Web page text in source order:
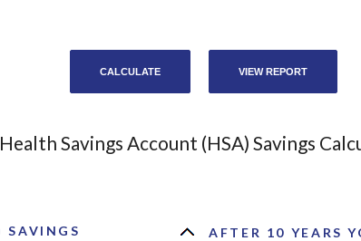
Health Savings Account (HSA) Savings
SAVINGS
AFTER 10 YEARS